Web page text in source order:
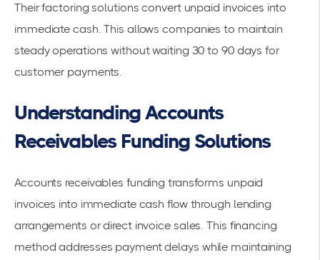
Their factoring solutions convert unpaid invoices into
immediate cash. This allows companies to maintain
steady operations without waiting 30 to 90 days for
customer payments.
Understanding Accounts
Receivables Funding Solutions
Accounts receivables funding transforms unpaid
invoices into immediate cash flow through lending
arrangements or direct invoice sales. This financing
method addresses payment delays while maintaining